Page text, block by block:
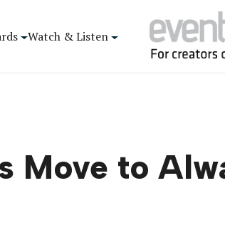
Watch & Listen
Move to